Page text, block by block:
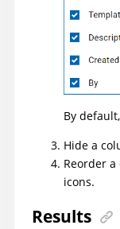
By
Hide a
Reorder
icons.
Results